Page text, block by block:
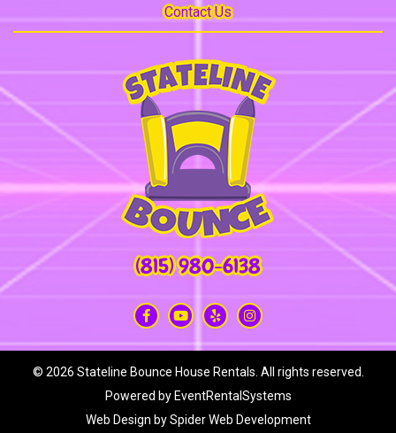
Contact Us
(815) 980-6138
© 2026 Stateline Bounce House Rentals. All rights reserved.
Powered by EventRentalSystems
Web Design bySpider Web Development